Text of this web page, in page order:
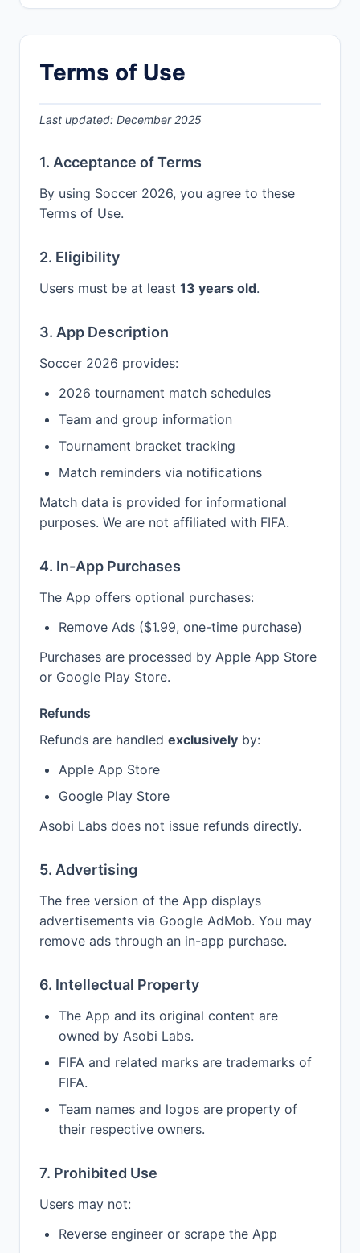
Terms of Use
Last updated: December 2025
1. Acceptance of Terms
By using Soccer 2026, you agree to these
Terms of Use.
2. Eligibility
Users must be at least 13 years old.
3. App Description
Soccer 2026 provides:
2026 tournament match schedules
Team and group information
Tournament bracket tracking
Match reminders via notifications
Match data is provided for informational
purposes. We are not affiliated with FIFA.
4. In-App Purchases
The App offers optional purchases:
Remove Ads ($1.99, one-time purchase)
Purchases are processed by Apple App Store
or Google Play Store.
Refunds
Refunds are handled exclusively by:
Apple App Store
Google Play Store
Asobi Labs does not issue refunds directly.
5. Advertising
The free version of the App displays
advertisements via Google AdMob. You may
remove ads through an in-app purchase.
6. Intellectual Property
The App and its original content are
owned by Asobi Labs.
FIFA and related marks are trademarks of
FIFA.
Team names and logos are property of
their respective owners.
7. Prohibited Use
Users may not:
Reverse engineer or scrape the App